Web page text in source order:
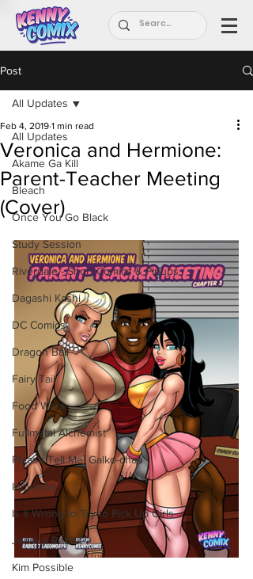
Post
All Updates
Akame Ga Kill
Bleach
Once You Go Black
Study Session
Riverdale - Short Comics & Pinups
Dagashi Kashi
DC Comics
Dragon Ball
Fairy Tail
Food Wars
Fullmetal Alchemist
Please Tell Me! Galko-chan
Inuyasha
Is It Wrong to Try to Pick Up Girls
Jessica Rabbit
Kim Possible
All Updates
Veronica and Hermione:
Parent-Teacher Meeting
(Cover)
Feb 4, 2019 1 min read